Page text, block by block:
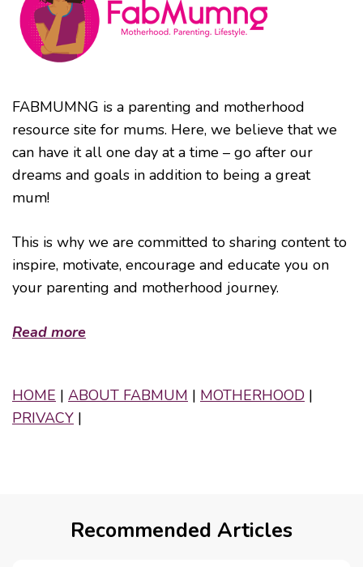
FABMUMNG is a parenting and motherhood
resource site for mums. Here, we believe that we
can have it all one day at a time – go after our
dreams and goals in addition to being a great
mum!
This is why we are committed to sharing content to
inspire, motivate, encourage and educate you on
your parenting and motherhood journey.
Read more
HOME | ABOUT FABMUM | MOTHERHOOD |
PRIVACY |
Recommended Articles